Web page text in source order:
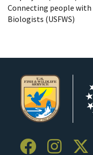
Connecting people
Biologists (USFWS)